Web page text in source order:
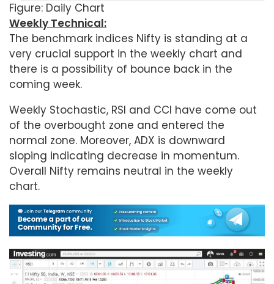
Figure: Daily Chart
Weekly Technical:
The benchmark indices Nifty is standing at a
very crucial support in the weekly chart and
there is a possibility of bounce back in the
coming week.
Weekly Stochastic, RSI and CCI have come out
of the overbought zone and entered the
normal zone. Moreover, ADX is downward
sloping indicating decrease in momentum.
Overall Nifty remains neutral in the weekly
chart.